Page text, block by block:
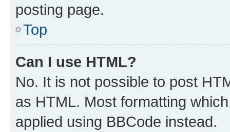
posting page.
Top
Can I use HTML?
No. It is not possible to post
as HTML. Most formatting
applied using BBCode instead.